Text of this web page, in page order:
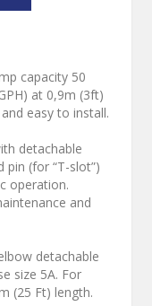
capacity 50
at 0,9m (3ft)
easy to install.
detachable
pin (for “T-slot”)
operation.
and
detachable
size 5A. For
(25 Ft) length.